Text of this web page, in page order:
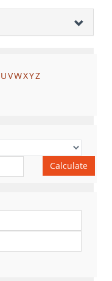
UVWXYZ
Calculate